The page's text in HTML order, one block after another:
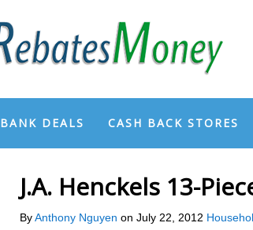
BANK DEALS CASH BACK STORES
J.A. Henckels 13-
ByAnthony Nguyen on July 22, 2012